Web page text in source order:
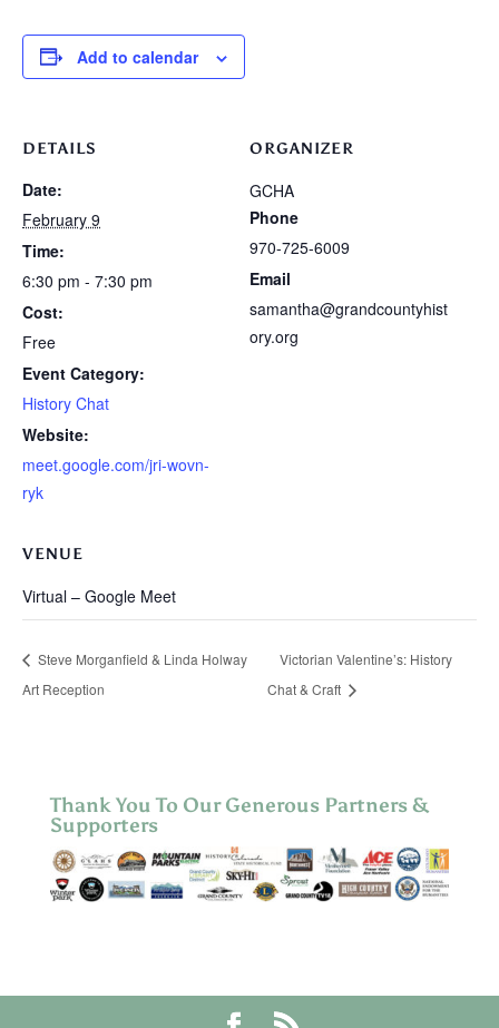
Add to calendar
DETAILS
Date:
February 9
Time:
6:30 pm - 7:30 pm
Cost:
Free
Event Category:
History Chat
Website:
meet.google.com/jri-wovn-
ryk
ORGANIZER
GCHA
Phone
970-725-6009
Email
samantha@grandcountyhist
ory.org
VENUE
Virtual – Google Meet
Steve Morganfield & Linda Holway
Art Reception
Victorian Valentine’s: History
Chat & Craft
Thank You To Our Generous Partners &
Supporters